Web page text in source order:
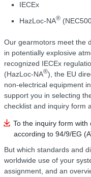
IECEx
HazLoc-NA®
Our gearmotors meet the
in potentially explosive
recognized IECEx
(HazLoc-NA®), the EU
non-electrical equipment
support you in selecting
checklist and inquiry form
To the inquiry form
according to 94/9/EG
But which standards and
worldwide use of your
assignment, and an